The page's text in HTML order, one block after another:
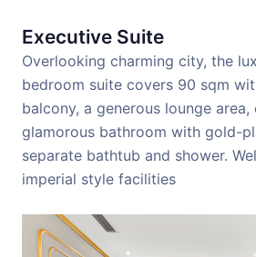
Executive Suite
Overlooking charming city, the
bedroom suite covers 90 sqm
balcony, a generous lounge area,
glamorous bathroom with gold-
separate bathtub and shower.
imperial style facilities